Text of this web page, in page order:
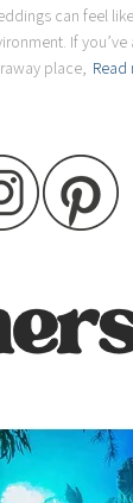
can feel
If
place, Read